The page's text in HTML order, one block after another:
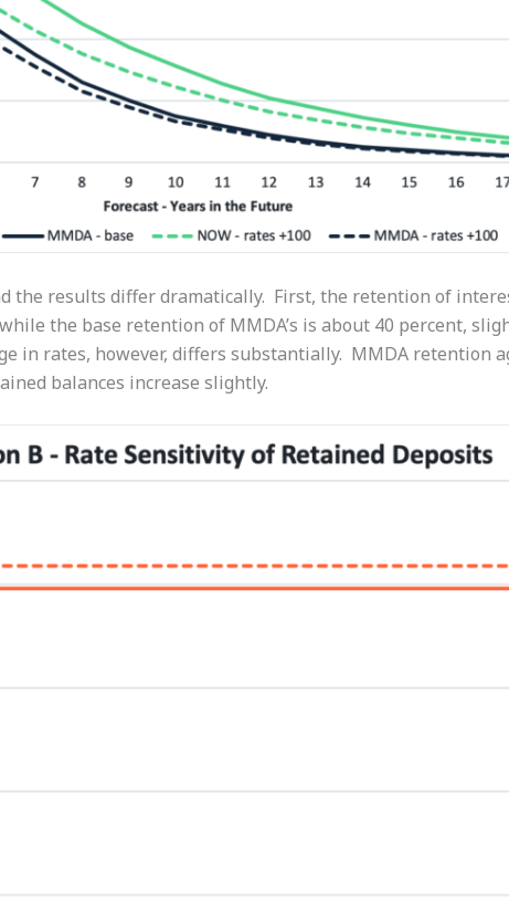
the results differ dramatically. First, the retention of
the base retention of MMDA’s is about 40 percent,
in rates, however, differs substantially. MMDA retention
balances increase slightly.